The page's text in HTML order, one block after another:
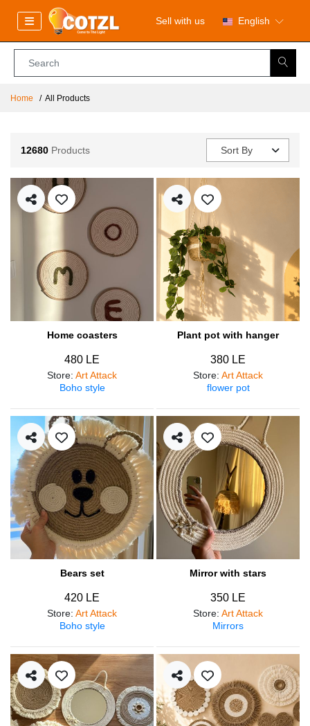
Sell with us English
Home All Products
12680 Products Sort By
Home coasters
480 LE
Store: Art Attack
Boho style
Plant pot with hanger
380 LE
Store: Art Attack
flower pot
Bears set
420 LE
Store: Art Attack
Boho style
Mirror with stars
350 LE
Store: Art Attack
Mirrors